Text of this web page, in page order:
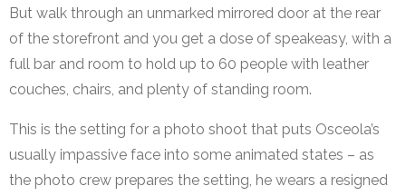
But walk through an unmarked mirrored door at the rear
of the storefront and you get a dose of speakeasy, with a
full bar and room to hold up to 60 people with leather
couches, chairs, and plenty of standing room.
This is the setting for a photo shoot that puts Osceola’s
usually impassive face into some animated states – as
the photo crew prepares the setting, he wears a resigned